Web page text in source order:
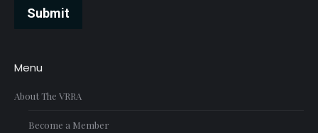
Submit
Menu
About The VRRA
Become a Member